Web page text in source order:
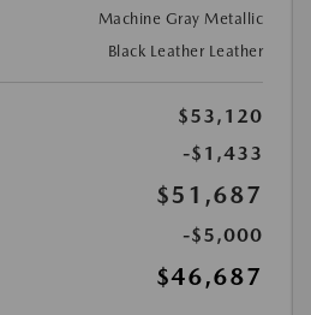
Machine Gray Metallic
Black Leather Leather
$53,120
-$1,433
$51,687
-$5,000
$46,687